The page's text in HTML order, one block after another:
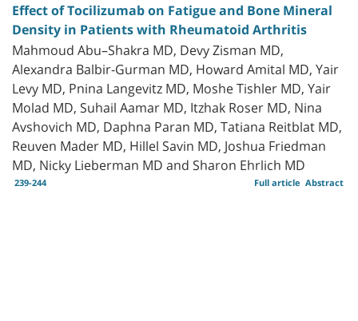
Effect of Tocilizumab on Fatigue and Bone Mineral
Density in Patients with Rheumatoid Arthritis
Mahmoud Abu–Shakra MD, Devy Zisman MD,
Alexandra Balbir-Gurman MD, Howard Amital MD, Yair
Levy MD, Pnina Langevitz MD, Moshe Tishler MD, Yair
Molad MD, Suhail Aamar MD, Itzhak Roser MD, Nina
Avshovich MD, Daphna Paran MD, Tatiana Reitblat MD,
Reuven Mader MD, Hillel Savin MD, Joshua Friedman
MD, Nicky Lieberman MD and Sharon Ehrlich MD
239-244 Abstract
Full article